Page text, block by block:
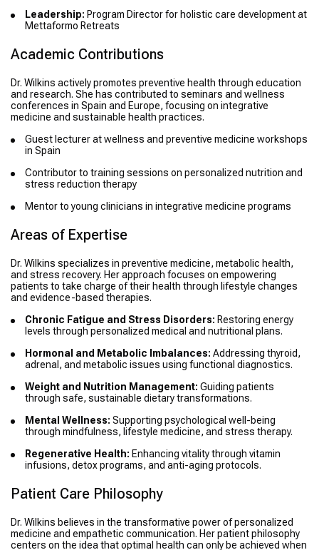
Leadership: Program Director for holistic care development at
Mettaformo Retreats
Academic Contributions
Dr. Wilkins actively promotes preventive health through education
and research. She has contributed to seminars and wellness
conferences in Spain and Europe, focusing on integrative
medicine and sustainable health practices.
Guest lecturer at wellness and preventive medicine workshops
in Spain
Contributor to training sessions on personalized nutrition and
stress reduction therapy
Mentor to young clinicians in integrative medicine programs
Areas of Expertise
Dr. Wilkins specializes in preventive medicine, metabolic health,
and stress recovery. Her approach focuses on empowering
patients to take charge of their health through lifestyle changes
and evidence-based therapies.
Chronic Fatigue and Stress Disorders: Restoring energy
levels through personalized medical and nutritional plans.
Hormonal and Metabolic Imbalances: Addressing thyroid,
adrenal, and metabolic issues using functional diagnostics.
Weight and Nutrition Management: Guiding patients
through safe, sustainable dietary transformations.
Mental Wellness: Supporting psychological well-being
through mindfulness, lifestyle medicine, and stress therapy.
Regenerative Health: Enhancing vitality through vitamin
infusions, detox programs, and anti-aging protocols.
Patient Care Philosophy
Dr. Wilkins believes in the transformative power of personalized
medicine and empathetic communication. Her patient philosophy
centers on the idea that optimal health can only be achieved when